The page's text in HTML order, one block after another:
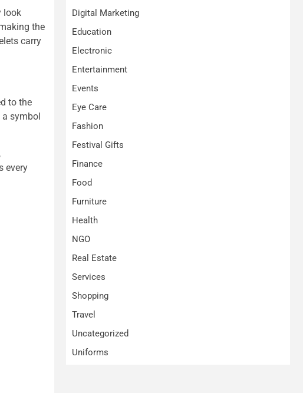
look
the
carry
to the
a symbol
every
Digital Marketing
Education
Electronic
Entertainment
Events
Eye Care
Fashion
Festival Gifts
Finance
Food
Furniture
Health
NGO
Real Estate
Services
Shopping
Travel
Uncategorized
Uniforms